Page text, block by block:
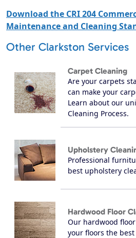
Download the CRI 204
Maintenance and Cleaning
Other Clarkston Services
Carpet Cleaning
Are your carpets
can make your
Learn about our
Cleaning Process.
Upholstery
Professional
best upholstery
Hardwood Floor
Our hardwood
your floors the